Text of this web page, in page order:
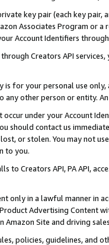
key pair (each key pair,
Associates Program or
Account Identifiers
Creators API
for your personal use
other person or entity.
under your Account
should contact us
or stolen. You may not
to you.
to Creators API, PA API,
only in a lawful manner in
Product Advertising
Site and driving
policies, guidelines, and